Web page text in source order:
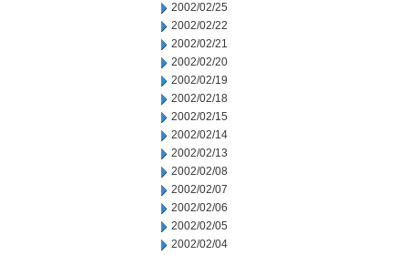
2002/02/25
2002/02/22
2002/02/21
2002/02/20
2002/02/19
2002/02/18
2002/02/15
2002/02/14
2002/02/13
2002/02/08
2002/02/07
2002/02/06
2002/02/05
2002/02/04